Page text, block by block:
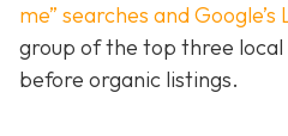
me” searches and Google’s
group of the top three
before organic listings.